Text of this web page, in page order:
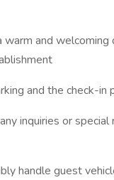
warm and welcoming
and the check-in
inquiries or
handle guest